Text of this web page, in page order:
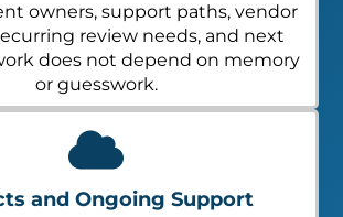
owners, support paths, vendor
review needs, and next
does not depend on memory
or guesswork.
and Ongoing Support